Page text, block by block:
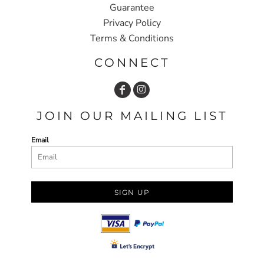
Guarantee
Privacy Policy
Terms & Conditions
CONNECT
JOIN OUR MAILING LIST
Email
SIGN UP